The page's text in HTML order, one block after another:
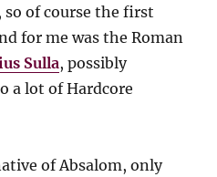
of course the first
for me was the Roman
Sulla, possibly
a lot of Hardcore
of Absalom, only